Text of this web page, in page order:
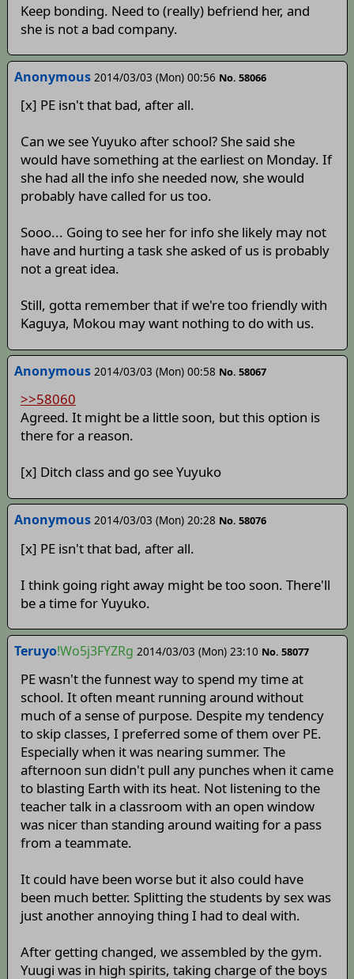
Keep bonding. Need to (really) befriend her, and
she is not a bad company.
Anonymous 2014/03/03 (Mon) 00:56 No. 58066
[x] PE isn't that bad, after all.
Can we see Yuyuko after school? She said she
would have something at the earliest on Monday. If
she had all the info she needed now, she would
probably have called for us too.
Sooo... Going to see her for info she likely may not
have and hurting a task she asked of us is probably
not a great idea.
Still, gotta remember that if we're too friendly with
Kaguya, Mokou may want nothing to do with us.
Anonymous 2014/03/03 (Mon) 00:58 No. 58067
>>58060
Agreed. It might be a little soon, but this option is
there for a reason.
[x] Ditch class and go see Yuyuko
Anonymous 2014/03/03 (Mon) 20:28 No. 58076
[x] PE isn't that bad, after all.
I think going right away might be too soon. There'll
be a time for Yuyuko.
Teruyo!Wo5j3FYZRg 2014/03/03 (Mon) 23:10 No. 58077
PE wasn't the funnest way to spend my time at
school. It often meant running around without
much of a sense of purpose. Despite my tendency
to skip classes, I preferred some of them over PE.
Especially when it was nearing summer. The
afternoon sun didn't pull any punches when it came
to blasting Earth with its heat. Not listening to the
teacher talk in a classroom with an open window
was nicer than standing around waiting for a pass
from a teammate.
It could have been worse but it also could have
been much better. Splitting the students by sex was
just another annoying thing I had to deal with.
After getting changed, we assembled by the gym.
Yuugi was in high spirits, taking charge of the boys